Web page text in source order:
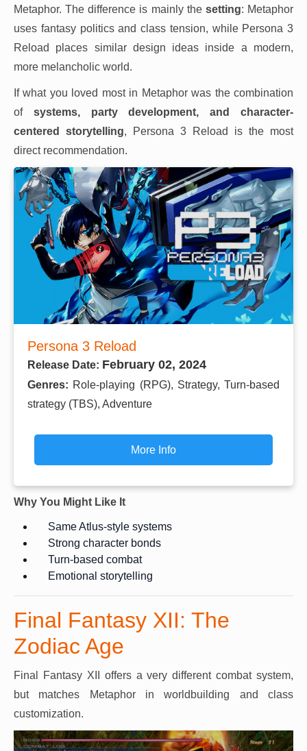
Metaphor. The difference is mainly the setting: Metaphor
uses fantasy politics and class tension, while Persona 3
Reload places similar design ideas inside a modern,
more melancholic world.
If what you loved most in Metaphor was the combination
of systems, party development, and character-
centered storytelling, Persona 3 Reload is the most
direct recommendation.
Persona 3 Reload
Release Date: February 02, 2024
Genres: Role-playing (RPG), Strategy, Turn-based
strategy (TBS), Adventure
More Info
Why You Might Like It
Same Atlus-style systems
Strong character bonds
Turn-based combat
Emotional storytelling
Final Fantasy XII: The
Zodiac Age
Final Fantasy XII offers a very different combat system,
but matches Metaphor in worldbuilding and class
customization.